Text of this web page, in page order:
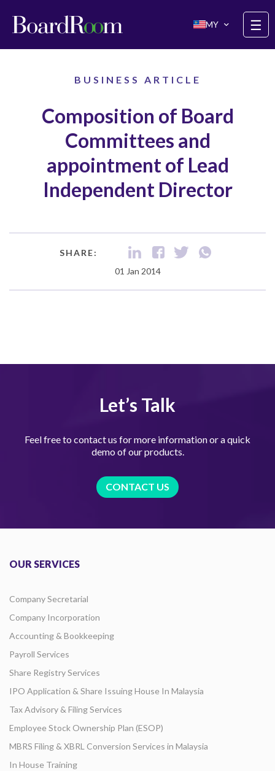
MY
☰
BUSINESS ARTICLE
Composition of Board
Committees and
appointment of Lead
Independent Director
SHARE:
01 Jan 2014
Let’s Talk
Feel free to contact us for more information or a quick
demo of our products.
CONTACT US
OUR SERVICES
Company Secretarial
Company Incorporation
Accounting & Bookkeeping
Payroll Services
Share Registry Services
IPO Application & Share Issuing House In Malaysia
Tax Advisory & Filing Services
Employee Stock Ownership Plan (ESOP)
MBRS Filing & XBRL Conversion Services in Malaysia
In House Training